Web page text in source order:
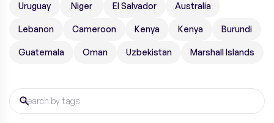
Uruguay Niger El Salvador Australia
Lebanon Cameroon Kenya Kenya Burundi
Guatemala Oman Uzbekistan Marshall Islands